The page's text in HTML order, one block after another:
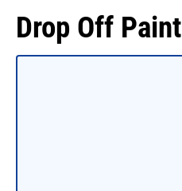
Drop Off Paint